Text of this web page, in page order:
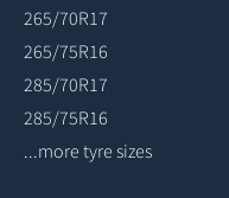
265/70R17
265/75R16
285/70R17
285/75R16
...more tyre sizes